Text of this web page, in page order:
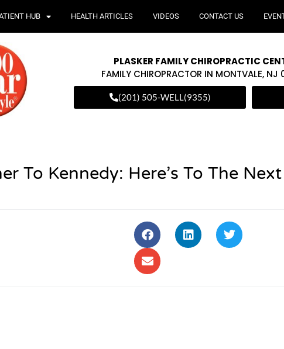
HUB HEALTH ARTICLES VIDEOS CONTACT US
PLASKER FAMILY CHIROPRACTIC
FAMILY CHIROPRACTOR IN MONTVALE,
(201) 505-WELL(9355)
To Kennedy: Here’s To The